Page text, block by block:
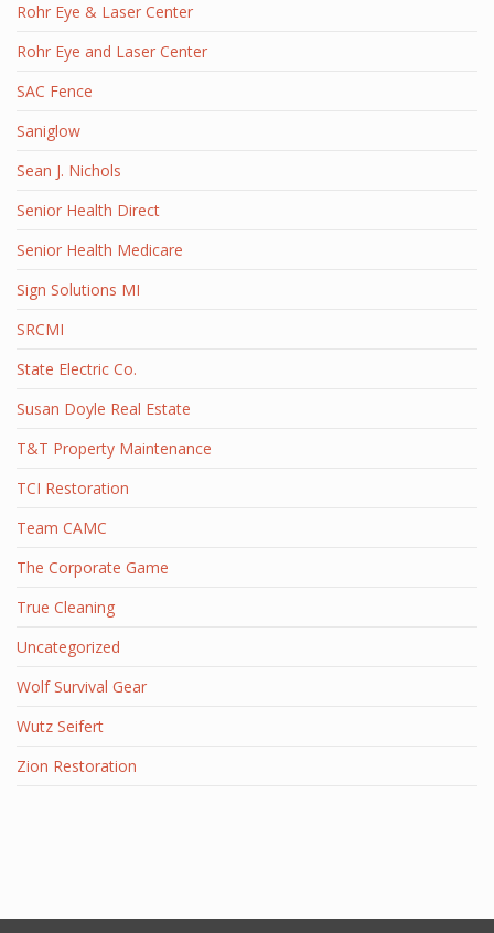
Rohr Eye & Laser Center
Rohr Eye and Laser Center
SAC Fence
Saniglow
Sean J. Nichols
Senior Health Direct
Senior Health Medicare
Sign Solutions MI
SRCMI
State Electric Co.
Susan Doyle Real Estate
T&T Property Maintenance
TCI Restoration
Team CAMC
The Corporate Game
True Cleaning
Uncategorized
Wolf Survival Gear
Wutz Seifert
Zion Restoration